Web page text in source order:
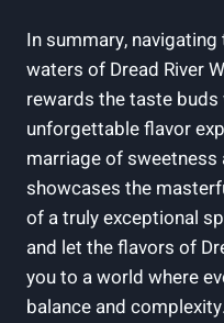
In summary,
waters of Dread River
rewards the taste
unforgettable flavor
marriage of
showcases the
of a truly exceptional
and let the flavors of
you to a world where
balance and complexity.